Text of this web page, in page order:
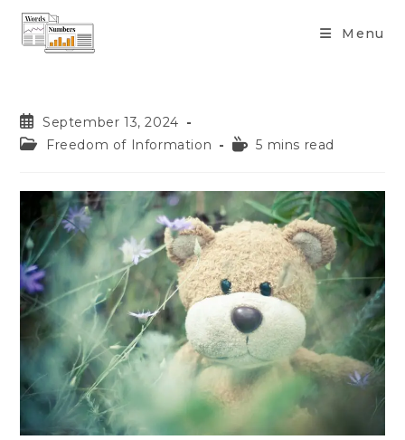
content
Menu
September 13, 2024
Freedom of Information
5 mins read